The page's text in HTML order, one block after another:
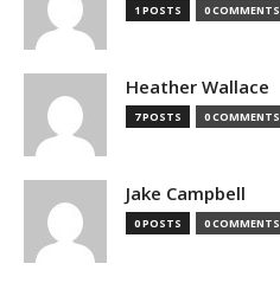
1 POSTS 0 COMMENTS
Heather Wallace
7 POSTS 0 COMMENTS
Jake Campbell
0 POSTS 0 COMMENTS